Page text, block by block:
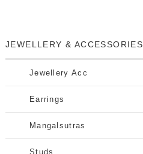
JEWELLERY & ACCESSORIES
Jewellery Acc
Earrings
Mangalsutras
Studs